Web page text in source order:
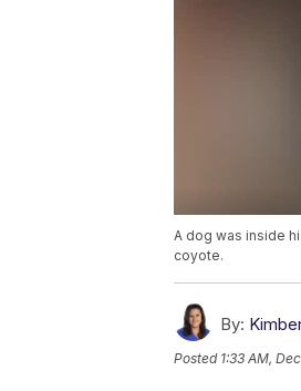
A dog was inside
coyote.
By:
Posted 1:33 AM,